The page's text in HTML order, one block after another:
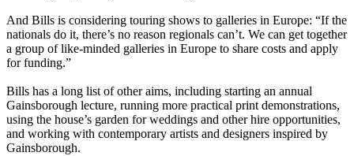
And Bills is considering touring shows to galleries in Europe: “If the
nationals do it, there’s no reason regionals can’t. We can get together
a group of like-minded galleries in Europe to share costs and apply
for funding.”
Bills has a long list of other aims, including starting an annual
Gainsborough lecture, running more practical print demonstrations,
using the house’s garden for weddings and other hire opportunities,
and working with contemporary artists and designers inspired by
Gainsborough.